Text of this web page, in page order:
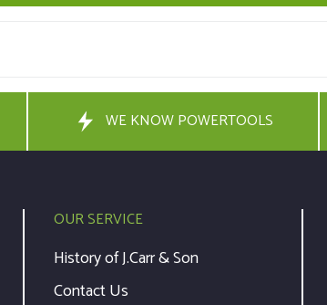
WE KNOW POWERTOOLS
OUR SERVICE
History of J.Carr & Son
Contact Us